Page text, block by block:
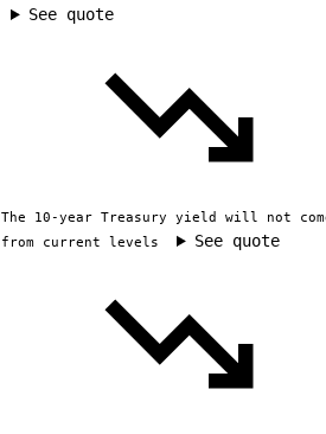
See quote
The 10-year Treasury yield will not
from current levels
See quote